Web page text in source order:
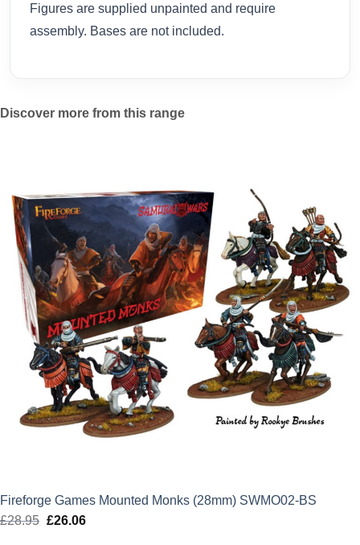
Figures are supplied unpainted and require
assembly. Bases are not included.
Discover more from this range
Fireforge Games Mounted Monks (28mm) SWMO02-BS
£28.95 Original
£26.06Current